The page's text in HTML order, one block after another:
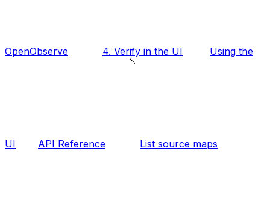
OpenObserve 4. Verify in the UI Using the
UI API Reference List source maps